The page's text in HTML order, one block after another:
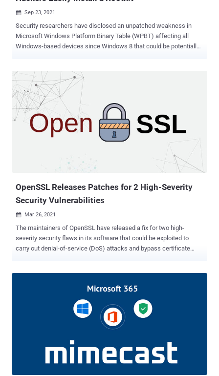
 Sep 23, 2021
Security researchers have disclosed an unpatched weakness in
Microsoft Windows Platform Binary Table (WPBT) affecting all
Windows-based devices since Windows 8 that could be potentially
crafted attacks that install fraudulent vendor-specific tables,"
researchers from Eclypsium said in a report published on Monday.
"These tables can be exploited by attackers with direct physical
access, with remote access, or through manufacturer supply
chains. More importantly, these motherboard-level flaws can obviate
initiatives like Secured-core because of the ubiquitous usage of
ACPI [Advanced Configuration and Power Interface] and WPBT."
enables "boot firmware to provide Windows with a platform binary
that the operating system can execute." In other wor...
OpenSSL Releases Patches for 2 High-Severity
Security Vulnerabilities
 Mar 26, 2021
The maintainers of OpenSSL have released a fix for two high-
severity security flaws in its software that could be exploited to
carry out denial-of-service (DoS) attacks and bypass certificate
affects all OpenSSL 1.1.1 versions, CVE-2021-3450 impacts
OpenSSL versions 1.1.1h and newer. OpenSSL is a software library
consisting of cryptographic functions that implement the Transport
Layer Security protocol with the goal of securing communications
by OpenSSL, CVE-2021-3449 concerns a potential DoS vulnerability
arising due to NULL pointer dereferencing that can cause an
OpenSSL TLS server to crash if in the course of renegotiation the